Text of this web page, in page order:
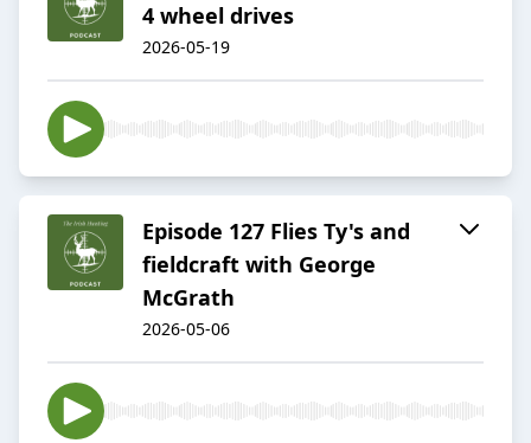
4 wheel drives
2026-05-19
Episode 127 Flies Ty's and
fieldcraft with George
McGrath
2026-05-06